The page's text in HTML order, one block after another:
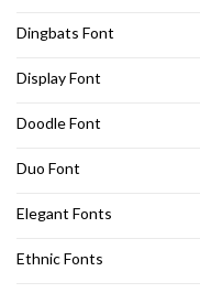
Dingbats Font
Display Font
Doodle Font
Duo Font
Elegant Fonts
Ethnic Fonts